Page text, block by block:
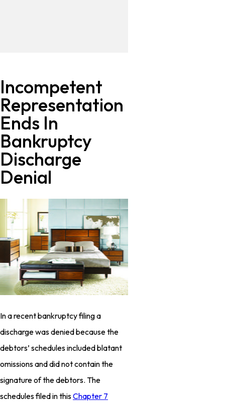
Incompetent
Representation
Ends In
Bankruptcy
Discharge
Denial
In a recent bankruptcy filing a
discharge was denied because the
debtors’ schedules included blatant
omissions and did not contain the
signature of the debtors. The
schedules filed in thisChapter 7